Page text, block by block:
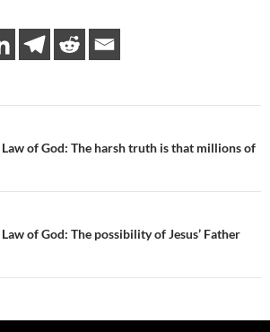
of God: The harsh truth is that millions of
of God: The possibility of Jesus’ Father